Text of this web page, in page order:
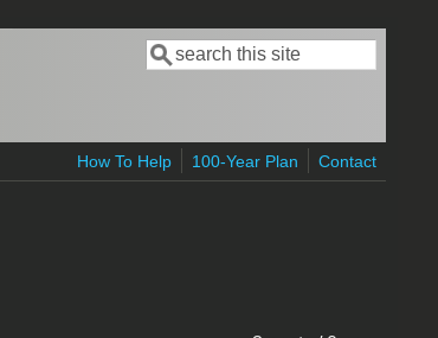
Search form
Search
How To Help 100-Year Plan Contact